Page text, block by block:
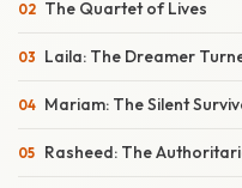
The Quartet of Lives
Laila: The Dreamer
Mariam: The Silent
Rasheed: The